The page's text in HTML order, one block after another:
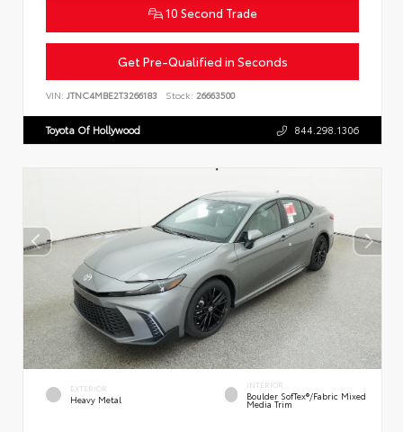
10 Second Trade
Get Pre-Qualified in Seconds
VIN: JTNC4MBE2T3266183 Stock: 26663500
Toyota Of Hollywood 844.298.1306
EXTERIOR
Heavy Metal
INTERIOR
Boulder SofTex®/fabric Mixed
Media Trim